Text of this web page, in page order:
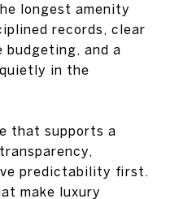
longest amenity
records, clear
budgeting, and a
in the
that supports a
predictability first.
make luxury